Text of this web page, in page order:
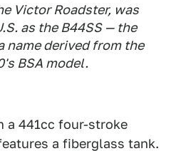
Victor Roadster, was
as the B44SS — the
name derived from the
BSA model.
a 441cc four-stroke
a fiberglass tank.